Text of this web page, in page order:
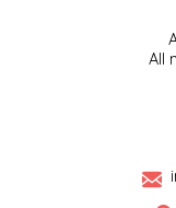
All
SMITH VALLEY BBQ
STAAT'S BAKERY